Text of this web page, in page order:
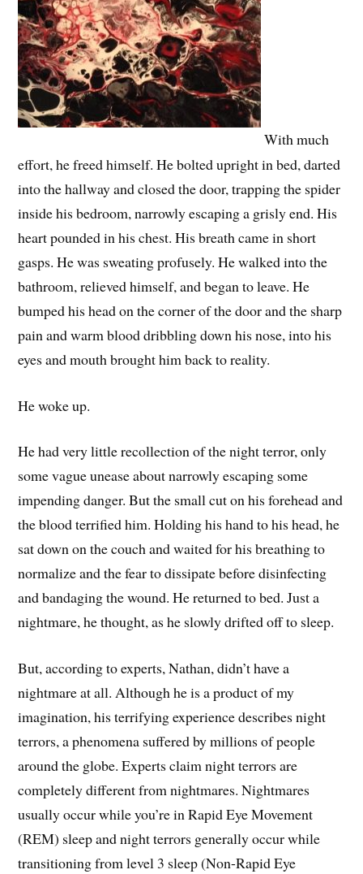
With much
effort, he freed himself. He bolted upright in bed, darted
into the hallway and closed the door, trapping the spider
inside his bedroom, narrowly escaping a grisly end. His
heart pounded in his chest. His breath came in short
gasps. He was sweating profusely. He walked into the
bathroom, relieved himself, and began to leave. He
bumped his head on the corner of the door and the sharp
pain and warm blood dribbling down his nose, into his
eyes and mouth brought him back to reality.
He woke up.
He had very little recollection of the night terror, only
some vague unease about narrowly escaping some
impending danger. But the small cut on his forehead and
the blood terrified him. Holding his hand to his head, he
sat down on the couch and waited for his breathing to
normalize and the fear to dissipate before disinfecting
and bandaging the wound. He returned to bed. Just a
nightmare, he thought, as he slowly drifted off to sleep.
But, according to experts, Nathan, didn’t have a
nightmare at all. Although he is a product of my
imagination, his terrifying experience describes night
terrors, a phenomena suffered by millions of people
around the globe. Experts claim night terrors are
completely different from nightmares. Nightmares
usually occur while you’re in Rapid Eye Movement
(REM) sleep and night terrors generally occur while
transitioning from level 3 sleep (Non-Rapid Eye